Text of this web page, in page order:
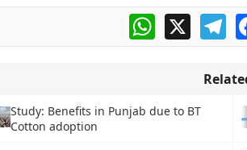
WhatsApp
X
Study: Benefits in Punjab due to BT
Cotton adoption